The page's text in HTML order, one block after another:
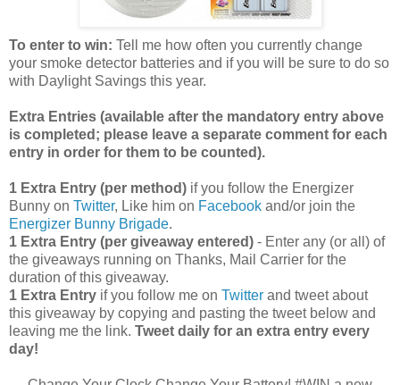
To enter to win: Tell me how often you currently change
your smoke detector batteries and if you will be sure to do so
with Daylight Savings this year.
Extra Entries (available after the mandatory entry above
is completed; please leave a separate comment for each
entry in order for them to be counted).
1 Extra Entry (per method) if you follow the Energizer
Bunny on Twitter, Like him on Facebook and/or join the
Energizer Bunny Brigade.
1 Extra Entry (per giveaway entered) - Enter any (or all) of
the giveaways running on Thanks, Mail Carrier for the
duration of this giveaway.
1 Extra Entry if you follow me on Twitter and tweet about
this giveaway by copying and pasting the tweet below and
leaving me the link. Tweet daily for an extra entry every
day!